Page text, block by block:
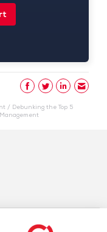
/ Debunking the Top 5